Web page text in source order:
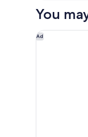
DOUBLE
You
Ad
Only YOU